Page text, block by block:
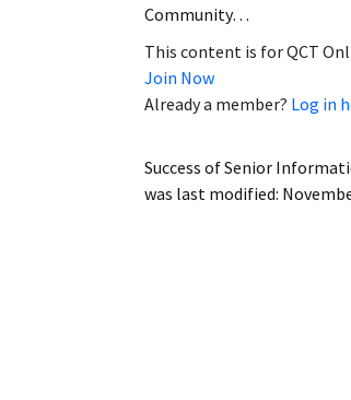
Community…
This content is for QCT
Join Now
Already a member? Log in
Success of Senior
was last modified: